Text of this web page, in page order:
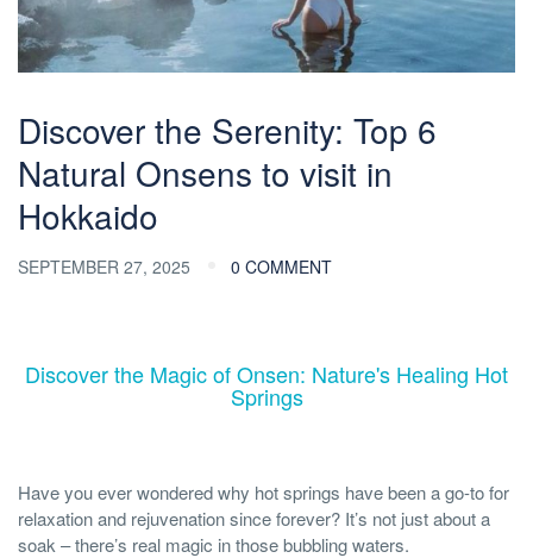
Discover the Serenity: Top 6
Natural Onsens to visit in
Hokkaido
SEPTEMBER 27, 2025 0 COMMENT
Discover the Magic of Onsen: Nature's Healing Hot
Springs
Have you ever wondered why hot springs have been a go-to for
relaxation and rejuvenation since forever? It’s not just about a
soak – there’s real magic in those bubbling waters.